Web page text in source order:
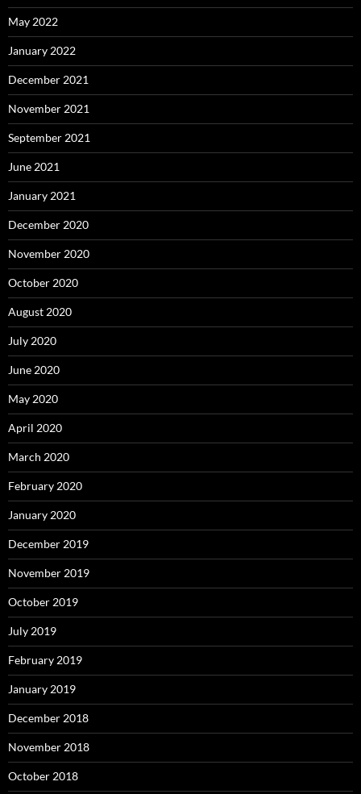
May 2022
January 2022
December 2021
November 2021
September 2021
June 2021
January 2021
December 2020
November 2020
October 2020
August 2020
July 2020
June 2020
May 2020
April 2020
March 2020
February 2020
January 2020
December 2019
November 2019
October 2019
July 2019
February 2019
January 2019
December 2018
November 2018
October 2018